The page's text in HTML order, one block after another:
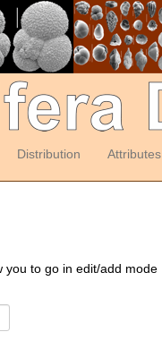
Distribution Attributes
you to go in edit/add mode